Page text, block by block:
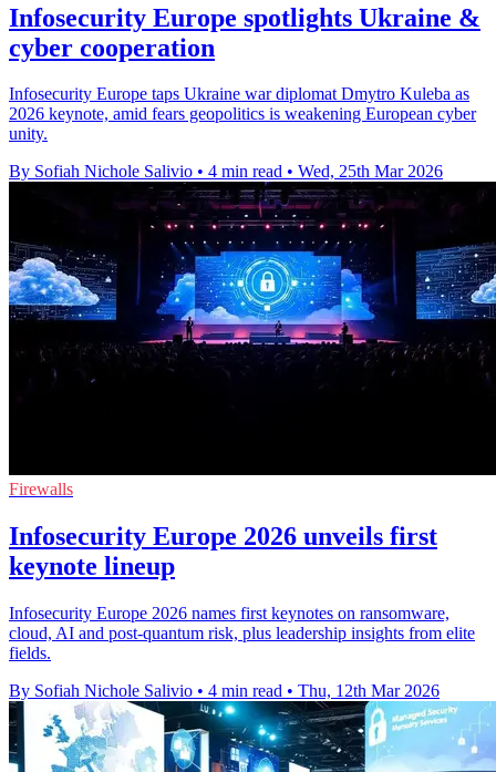
Infosecurity Europe spotlights Ukraine &
cyber cooperation
Infosecurity Europe taps Ukraine war diplomat Dmytro Kuleba as
2026 keynote, amid fears geopolitics is weakening European cyber
unity.
By Sofiah Nichole Salivio • 4 min read • Wed, 25th Mar 2026
Firewalls
Infosecurity Europe 2026 unveils first
keynote lineup
Infosecurity Europe 2026 names first keynotes on ransomware,
cloud, AI and post-quantum risk, plus leadership insights from elite
fields.
By Sofiah Nichole Salivio • 4 min read • Thu, 12th Mar 2026